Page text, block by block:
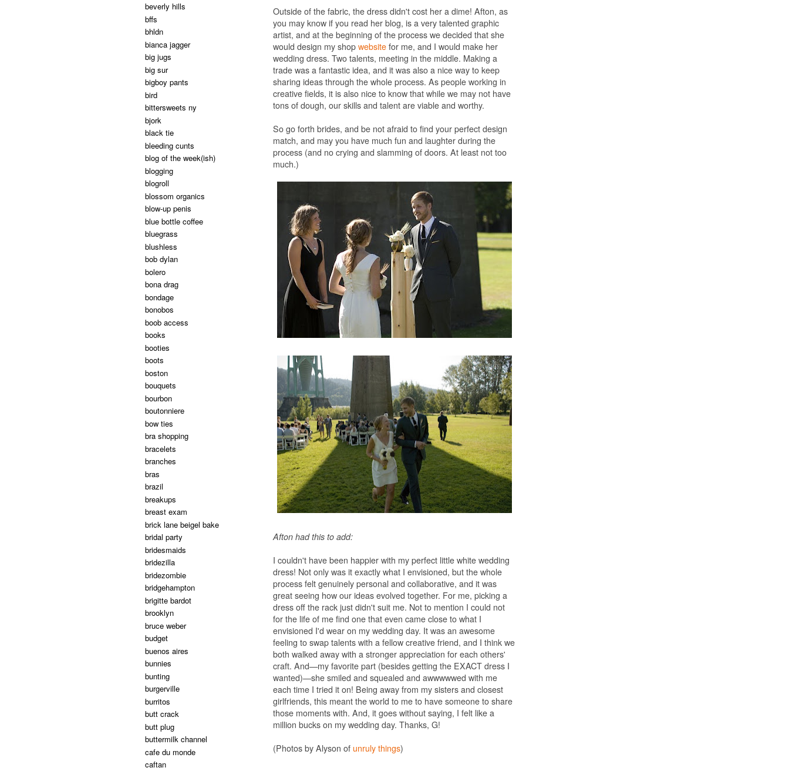
Outside of the fabric, the dress didn't cost her a dime! Afton, as
you may know if you read her blog, is a very talented graphic
artist, and at the beginning of the process we decided that she
would design my shop website for me, and I would make her
wedding dress. Two talents, meeting in the middle. Making a
trade was a fantastic idea, and it was also a nice way to keep
sharing ideas through the whole process. As people working in
creative fields, it is also nice to know that while we may not have
tons of dough, our skills and talent are viable and worthy.
So go forth brides, and be not afraid to find your perfect design
match, and may you have much fun and laughter during the
process (and no crying and slamming of doors. At least not too
much.)
Afton had this to add:
I couldn't have been happier with my perfect little white wedding
dress! Not only was it exactly what I envisioned, but the whole
process felt genuinely personal and collaborative, and it was
great seeing how our ideas evolved together. For me, picking a
dress off the rack just didn't suit me. Not to mention I could not
for the life of me find one that even came close to what I
envisioned I'd wear on my wedding day. It was an awesome
feeling to swap talents with a fellow creative friend, and I think we
both walked away with a stronger appreciation for each others'
craft. And—my favorite part (besides getting the EXACT dress I
wanted)—she smiled and squealed and awwwwwed with me
each time I tried it on! Being away from my sisters and closest
girlfriends, this meant the world to me to have someone to share
those moments with. And, it goes without saying, I felt like a
million bucks on my wedding day. Thanks, G!
(Photos by Alyson of unruly things)
beverly hills
bffs
bhldn
bianca jagger
big jugs
big sur
bigboy pants
bird
bittersweets ny
bjork
black tie
bleeding cunts
blog of the week(ish)
blogging
blogroll
blossom organics
blow-up penis
blue bottle coffee
bluegrass
blushless
bob dylan
bolero
bona drag
bondage
bonobos
boob access
books
booties
boots
boston
bouquets
bourbon
boutonniere
bow ties
bra shopping
bracelets
branches
bras
brazil
breakups
breast exam
brick lane beigel bake
bridal party
bridesmaids
bridezilla
bridezombie
bridgehampton
brigitte bardot
brooklyn
bruce weber
budget
buenos aires
bunnies
bunting
burgerville
burritos
butt crack
butt plug
buttermilk channel
cafe du monde
caftan